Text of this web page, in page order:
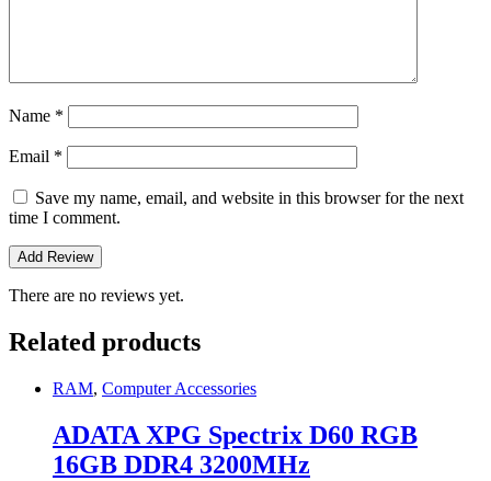
Name *
Email *
Save my name, email, and website in this browser for the next
time I comment.
There are no reviews yet.
Related products
RAM, Computer Accessories
ADATA XPG Spectrix D60 RGB
16GB DDR4 3200MHz